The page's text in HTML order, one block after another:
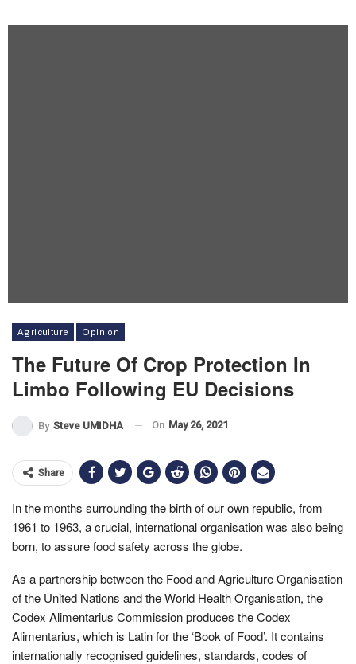
Agriculture Opinion
The Future Of Crop Protection In
Limbo Following EU Decisions
By Steve UMIDHA On May 26, 2021
Share
In the months surrounding the birth of our own republic, from
1961 to 1963, a crucial, international organisation was also being
born, to assure food safety across the globe.
As a partnership between the Food and Agriculture Organisation
of the United Nations and the World Health Organisation, the
Codex Alimentarius Commission produces the Codex
Alimentarius, which is Latin for the ‘Book of Food’. It contains
internationally recognised guidelines, standards, codes of